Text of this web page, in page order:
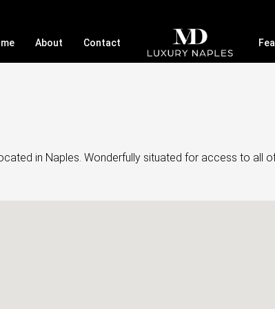
About Contact
in Naples. Wonderfully situated for access to all